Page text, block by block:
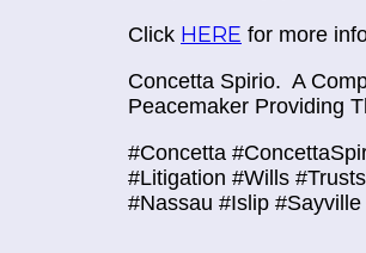
Click HERE for more
Concetta Spirio. A
Peacemaker Providing
#Concetta
#Litigation #Wills
#Nassau #Islip